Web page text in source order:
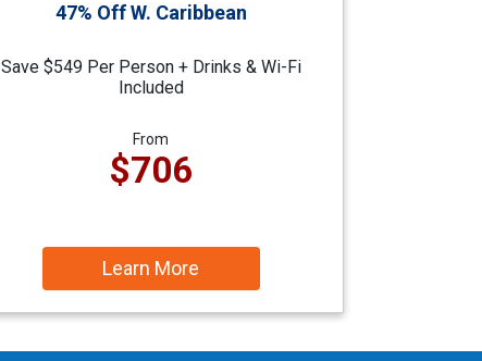
47% Off W. Caribbean
Save $549 Per Person + Drinks & Wi-Fi
Included
From
$706
Learn More